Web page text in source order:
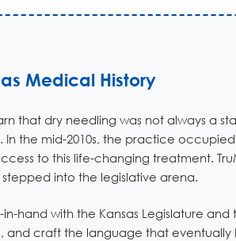
Medical History
that dry needling was not always a
In the mid-2010s, the practice
to this life-changing treatment.
into the legislative arena.
hand with the Kansas Legislature and
and craft the language that